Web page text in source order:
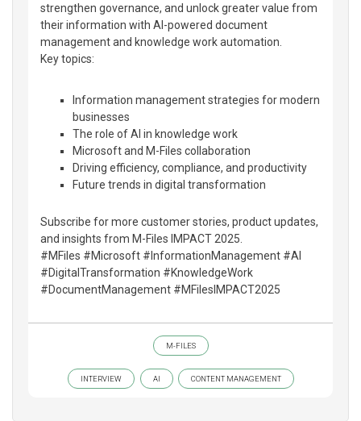
strengthen governance, and unlock greater value from
their information with AI-powered document
management and knowledge work automation.
Key topics:
Information management strategies for modern
businesses
The role of AI in knowledge work
Microsoft and M-Files collaboration
Driving efficiency, compliance, and productivity
Future trends in digital transformation
Subscribe for more customer stories, product updates,
and insights from M-Files IMPACT 2025.
#MFiles #Microsoft #InformationManagement #AI
#DigitalTransformation #KnowledgeWork
#DocumentManagement #MFilesIMPACT2025
M-FILES
INTERVIEW AI CONTENT MANAGEMENT